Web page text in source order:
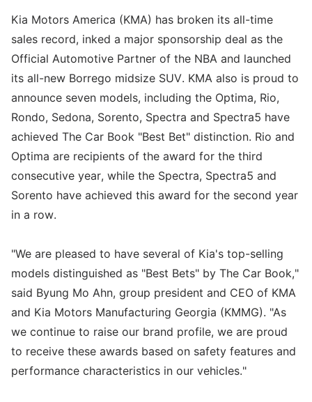
Kia Motors America (KMA) has broken its all-time
sales record, inked a major sponsorship deal as the
Official Automotive Partner of the NBA and launched
its all-new Borrego midsize SUV. KMA also is proud to
announce seven models, including the Optima, Rio,
Rondo, Sedona, Sorento, Spectra and Spectra5 have
achieved The Car Book "Best Bet" distinction. Rio and
Optima are recipients of the award for the third
consecutive year, while the Spectra, Spectra5 and
Sorento have achieved this award for the second year
in a row.
"We are pleased to have several of Kia's top-selling
models distinguished as "Best Bets" by The Car Book,"
said Byung Mo Ahn, group president and CEO of KMA
and Kia Motors Manufacturing Georgia (KMMG). "As
we continue to raise our brand profile, we are proud
to receive these awards based on safety features and
performance characteristics in our vehicles."